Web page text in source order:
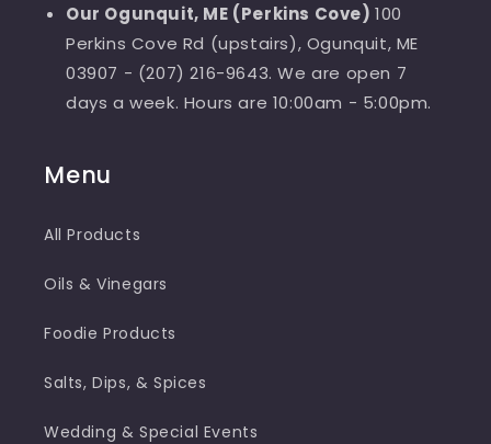
Our Ogunquit, ME (Perkins Cove)100
Perkins Cove Rd (upstairs), Ogunquit, ME
03907 - (207) 216-9643. We are open 7
days a week. Hours are 10:00am - 5:00pm.
Menu
All Products
Oils & Vinegars
Foodie Products
Salts, Dips, & Spices
Wedding & Special Events